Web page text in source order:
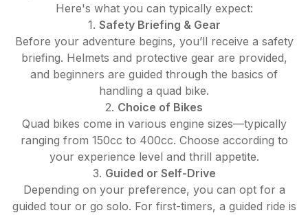
Here's what you can typically expect:
1. Safety Briefing & Gear
Before your adventure begins, you’ll receive a safety
briefing. Helmets and protective gear are provided,
and beginners are guided through the basics of
handling a quad bike.
2. Choice of Bikes
Quad bikes come in various engine sizes—typically
ranging from 150cc to 400cc. Choose according to
your experience level and thrill appetite.
3. Guided or Self-Drive
Depending on your preference, you can opt for a
guided tour or go solo. For first-timers, a guided ride is